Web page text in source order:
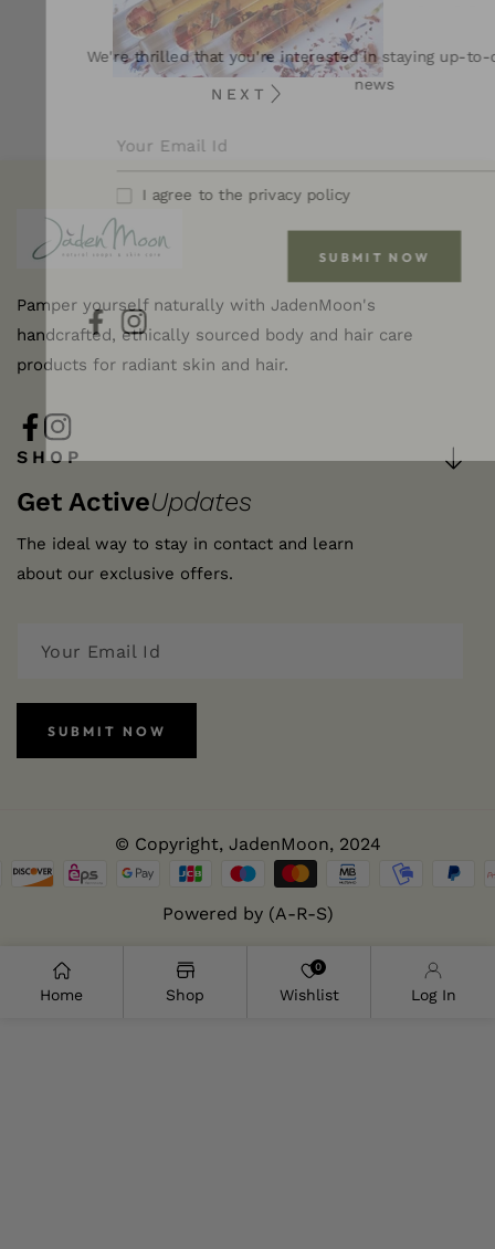
NEXT
Pamper yourself naturally with JadenMoon's
handcrafted, ethically sourced body and hair care
products for radiant skin and hair.
FB IN
SHOP
Get ActiveUpdates
The ideal way to stay in contact and learn
about our exclusive offers.
SUBMIT NOW
© Copyright, JadenMoon, 2024
Powered by (A-R-S)
We're thrilled that you're interested in staying up-
news
I agree to the privacy policy
SUBMIT NOW
FB IN
Home Shop
0
Wishlist Log In